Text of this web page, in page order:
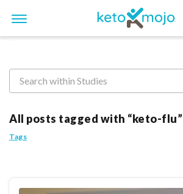
All posts tagged with “keto-flu”
Tags